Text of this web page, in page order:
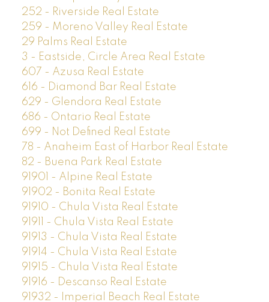
252 - Riverside Real Estate
259 - Moreno Valley Real Estate
29 Palms Real Estate
3 - Eastside, Circle Area Real Estate
607 - Azusa Real Estate
616 - Diamond Bar Real Estate
629 - Glendora Real Estate
686 - Ontario Real Estate
699 - Not Defined Real Estate
78 - Anaheim East of Harbor Real Estate
82 - Buena Park Real Estate
91901 - Alpine Real Estate
91902 - Bonita Real Estate
91910 - Chula Vista Real Estate
91911 - Chula Vista Real Estate
91913 - Chula Vista Real Estate
91914 - Chula Vista Real Estate
91915 - Chula Vista Real Estate
91916 - Descanso Real Estate
91932 - Imperial Beach Real Estate